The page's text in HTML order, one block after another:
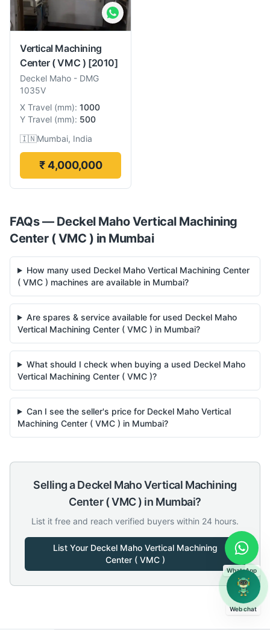
Vertical Machining
Center ( VMC ) [2010]
Deckel Maho - DMG
1035V
X Travel (mm): 1000
Y Travel (mm): 500
🇮🇳Mumbai, India
₹ 4,000,000
FAQs — Deckel Maho Vertical Machining
Center ( VMC ) in Mumbai
How many used Deckel Maho Vertical Machining Center
( VMC ) machines are available in Mumbai?
Are spares & service available for used Deckel Maho
Vertical Machining Center ( VMC ) in Mumbai?
What should I check when buying a used Deckel Maho
Vertical Machining Center ( VMC )?
Can I see the seller's price for Deckel Maho Vertical
Machining Center ( VMC ) in Mumbai?
Selling aDeckel MahoVertical Machining
Center ( VMC ) in Mumbai?
List it free and reach verified buyers within 24 hours.
List Your Deckel Maho Vertical Machining
Center ( VMC )
WhatsApp
Web chat